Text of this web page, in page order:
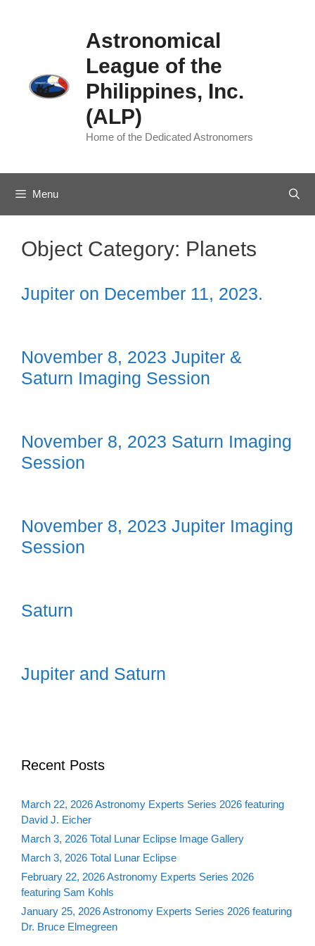
Astronomical
League of the
Philippines, Inc.
(ALP)
Home of the Dedicated Astronomers
Menu
Object Category: Planets
Jupiter on December 11, 2023.
November 8, 2023 Jupiter &
Saturn Imaging Session
November 8, 2023 Saturn Imaging
Session
November 8, 2023 Jupiter Imaging
Session
Saturn
Jupiter and Saturn
Recent Posts
March 22, 2026 Astronomy Experts Series 2026 featuring
David J. Eicher
March 3, 2026 Total Lunar Eclipse Image Gallery
March 3, 2026 Total Lunar Eclipse
February 22, 2026 Astronomy Experts Series 2026
featuring Sam Kohls
January 25, 2026 Astronomy Experts Series 2026 featuring
Dr. Bruce Elmegreen